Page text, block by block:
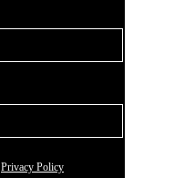
Privacy Policy